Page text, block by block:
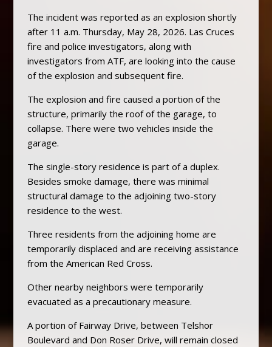
The incident was reported as an explosion shortly
after 11 a.m. Thursday, May 28, 2026. Las Cruces
fire and police investigators, along with
investigators from ATF, are looking into the cause
of the explosion and subsequent fire.
The explosion and fire caused a portion of the
structure, primarily the roof of the garage, to
collapse. There were two vehicles inside the
garage.
The single-story residence is part of a duplex.
Besides smoke damage, there was minimal
structural damage to the adjoining two-story
residence to the west.
Three residents from the adjoining home are
temporarily displaced and are receiving assistance
from the American Red Cross.
Other nearby neighbors were temporarily
evacuated as a precautionary measure.
A portion of Fairway Drive, between Telshor
Boulevard and Don Roser Drive, will remain closed